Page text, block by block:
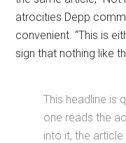
atrocities Depp
convenient. “This is
sign that nothing like
This headline is
one reads the
into it, the